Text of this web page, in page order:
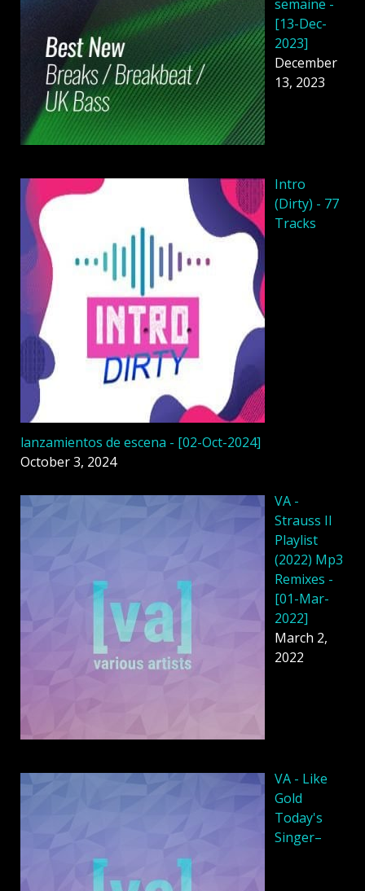
semaine -
[13-Dec-
2023]
December
13, 2023
Intro
(Dirty) - 77
Tracks
lanzamientos de escena - [02-Oct-2024]
October 3, 2024
VA -
Strauss II
Playlist
(2022) Mp3
Remixes -
[01-Mar-
2022]
March 2,
2022
VA - Like
Gold
Today's
Singer–